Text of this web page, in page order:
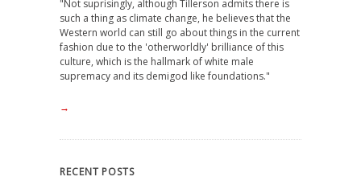
"Not suprisingly, although Tillerson admits there is
such a thing as climate change, he believes that the
Western world can still go about things in the current
fashion due to the 'otherworldly' brilliance of this
culture, which is the hallmark of white male
supremacy and its demigod like foundations."
→
RECENT POSTS